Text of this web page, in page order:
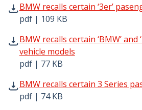
BMW recalls certain ‘3er’
pdf | 109 KB
BMW recalls certain ‘3er’
BMW recalls certain ‘BMW’ and
vehicle models
pdf | 77 KB
BMW recalls certain ‘BMW’ and
BMW recalls certain 3 Series
pdf | 74 KB
BMW recalls certain 3 Series